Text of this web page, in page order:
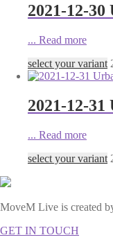
2021-12-
... Read more
select your variant
2021-12-
... Read more
select your variant
MoveM Live is created
GET IN TOUCH